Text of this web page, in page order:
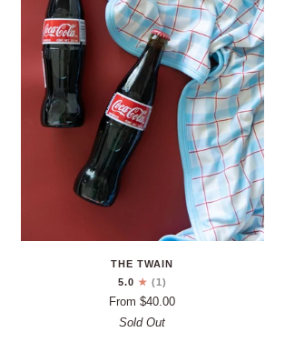
THE TWAIN
5.0
(1)
From $40.00
Sold Out